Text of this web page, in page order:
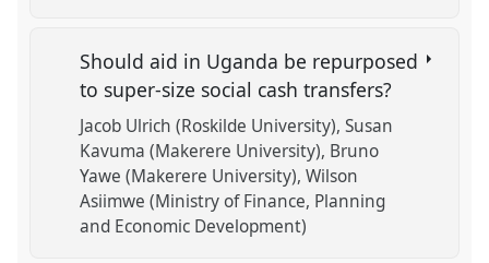
Should aid in Uganda be repurposed
to super-size social cash transfers?
Jacob Ulrich (Roskilde University) Susan
Kavuma (Makerere University) Bruno
Yawe (Makerere University) Wilson
Asiimwe (Ministry of Finance, Planning
and Economic Development)